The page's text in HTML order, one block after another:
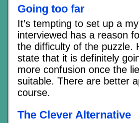
Going too far
It’s tempting to set up a
interviewed has a reason
the difficulty of the puzzle.
state that it is definitely
more confusion once the
suitable. There are better
course.
The Clever Alternative